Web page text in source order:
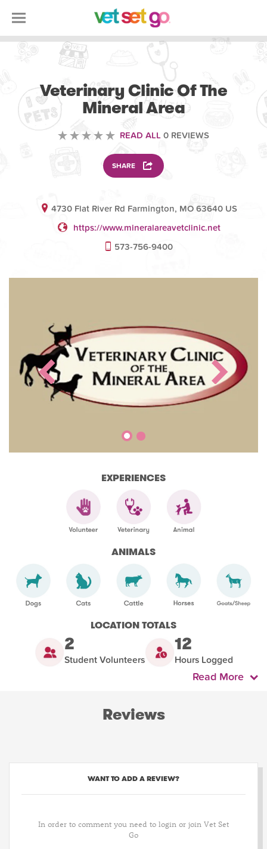
Veterinary Clinic Of The
Mineral Area
READ ALL 0 REVIEWS
SHARE
4730 Flat River Rd Farmington, MO 63640 US
https://www.mineralareavetclinic.net
573-756-9400
EXPERIENCES
ANIMALS
LOCATION TOTALS
2
Student Volunteers
12
Hours Logged
Read More
Reviews
WANT TO ADD A REVIEW?
In order to comment you need to login or join Vet Set
Go